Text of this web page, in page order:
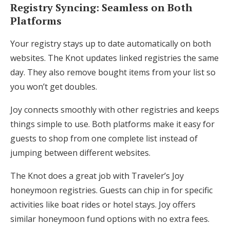
Registry Syncing: Seamless on Both
Platforms
Your registry stays up to date automatically on both
websites. The Knot updates linked registries the same
day. They also remove bought items from your list so
you won’t get doubles.
Joy connects smoothly with other registries and keeps
things simple to use. Both platforms make it easy for
guests to shop from one complete list instead of
jumping between different websites.
The Knot does a great job with Traveler’s Joy
honeymoon registries. Guests can chip in for specific
activities like boat rides or hotel stays. Joy offers
similar honeymoon fund options with no extra fees.